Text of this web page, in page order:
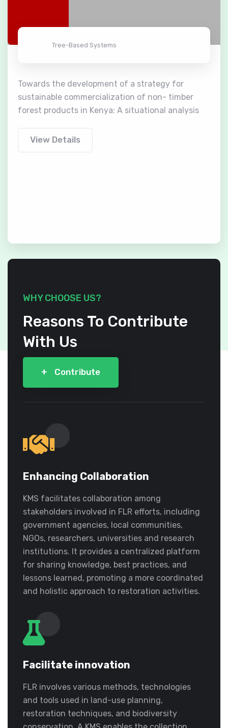
Tree-Based Systems
Towards the development of a strategy for
sustainable commercialization of non- timber
forest products in Kenya: A situational analysis
View Details
View All
WHY CHOOSE US?
Reasons To Contribute
With Us
+ Contribute
Enhancing Collaboration
KMS facilitates collaboration among
stakeholders involved in FLR efforts, including
government agencies, local communities,
NGOs, researchers, universities and research
institutions. It provides a centralized platform
for sharing knowledge, best practices, and
lessons learned, promoting a more coordinated
and holistic approach to restoration activities.
Facilitate innovation
FLR involves various methods, technologies
and tools used in land-use planning,
restoration techniques, and biodiversity